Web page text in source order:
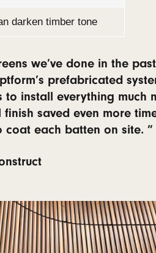
protection reduces
and exterior use.
Fades with sun
Requires